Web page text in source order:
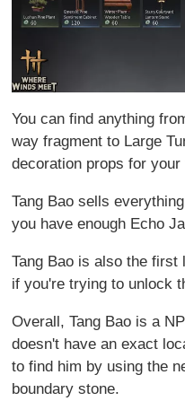
You can find anything
way fragment to Large
decoration props for your
Tang Bao sells
you have enough Echo
Tang Bao is also the first
if you're trying to unlock
Overall, Tang Bao is a
doesn't have an exact
to find him by using the
boundary stone.